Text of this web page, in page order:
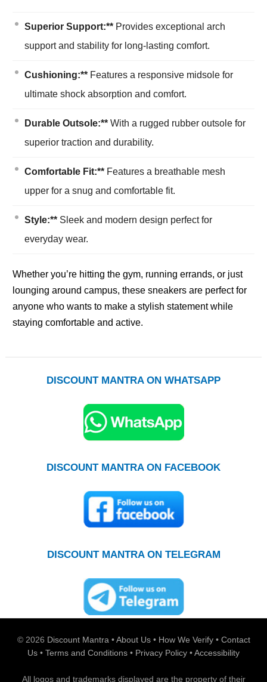
Superior Support:**Provides exceptional arch
support and stability for long-lasting comfort.
Cushioning:**Features a responsive midsole for
ultimate shock absorption and comfort.
Durable Outsole:**With a rugged rubber outsole for
superior traction and durability.
Comfortable Fit:**Features a breathable mesh
upper for a snug and comfortable fit.
Style:**Sleek and modern design perfect for
everyday wear.
Whether you’re hitting the gym, running errands, or just
lounging around campus, these sneakers are perfect for
anyone who wants to make a stylish statement while
staying comfortable and active.
DISCOUNT MANTRA ON WHATSAPP
DISCOUNT MANTRA ON FACEBOOK
DISCOUNT MANTRA ON TELEGRAM
© 2026 Discount Mantra•About Us • How We Verify • Contact
Us • Terms and Conditions • Privacy Policy •Accessibility
All logos and trademarks displayed are the property of their